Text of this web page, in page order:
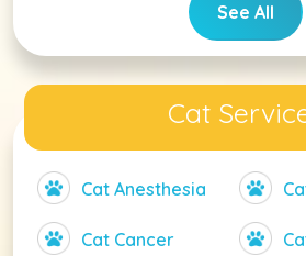
See All
Cat
Cat Anesthesia
Cat Cancer